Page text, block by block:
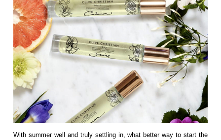
With summer well and truly settling in, what better way to start the